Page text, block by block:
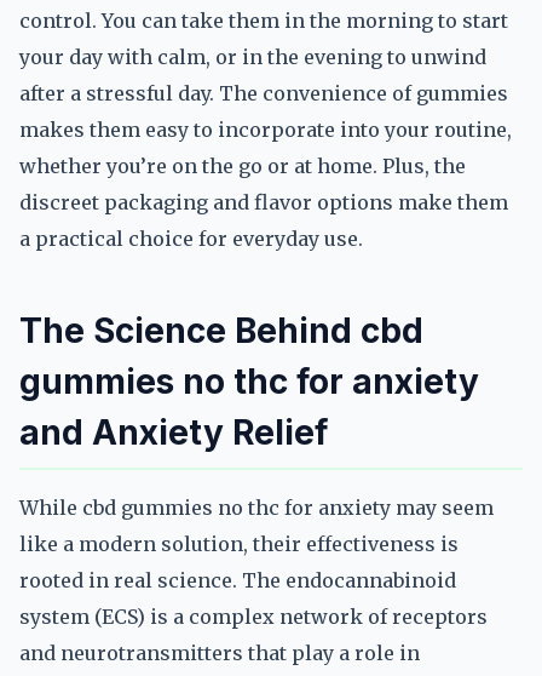
control. You can take them in the morning to start
your day with calm, or in the evening to unwind
after a stressful day. The convenience of gummies
makes them easy to incorporate into your routine,
whether you’re on the go or at home. Plus, the
discreet packaging and flavor options make them
a practical choice for everyday use.
The Science Behind cbd
gummies no thc for anxiety
and Anxiety Relief
While cbd gummies no thc for anxiety may seem
like a modern solution, their effectiveness is
rooted in real science. The endocannabinoid
system (ECS) is a complex network of receptors
and neurotransmitters that play a role in